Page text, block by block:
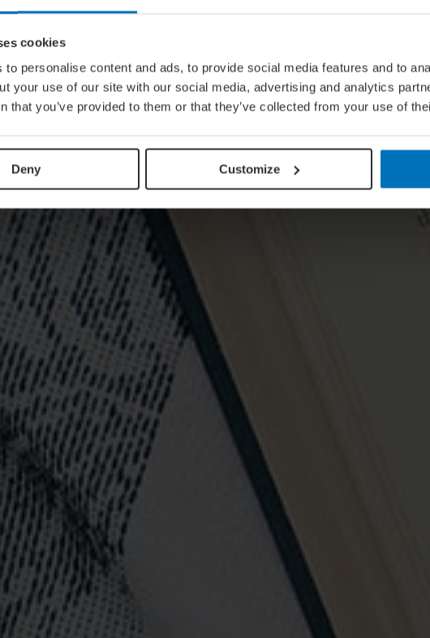
cookies
to personalise content and ads, to provide social media features and to
your use of our site with our social media, advertising and analytics
that you’ve provided to them or that they’ve collected from your use of
Deny Customize